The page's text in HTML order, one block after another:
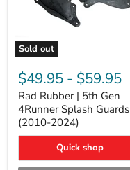
Sold out
Rubber
5th
Gen
4Runner
Splash
Guards
2024)
$49.95 - $59.95
Rad Rubber | 5th Gen
4Runner Splash Guards
(2010-2024)
Quick shop